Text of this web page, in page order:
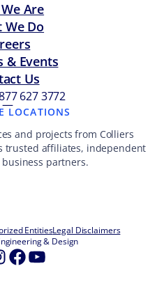
Are
We Do
& Events
Us
627 3772
—LOCATIONS
and projects from Colliers
trusted affiliates, independent
partners.
EntitiesLegal Disclaimers
& Design
Facebook
YouTube